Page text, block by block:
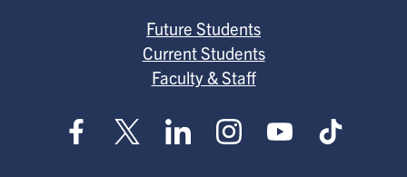
Future Students
Current Students
Faculty & Staff